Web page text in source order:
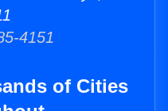
4151
of Cities